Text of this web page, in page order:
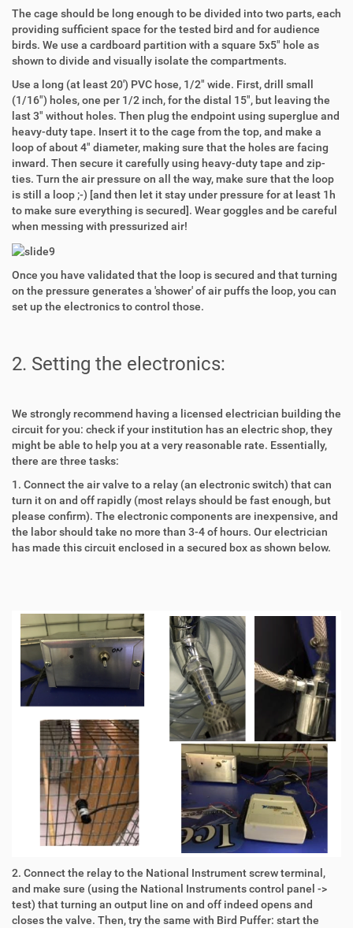
The cage should be long enough to be divided into two parts, each
providing sufficient space for the tested bird and for audience
birds. We use a cardboard partition with a square 5x5" hole as
shown to divide and visually isolate the compartments.
Use a long (at least 20') PVC hose, 1/2" wide. First, drill small
(1/16") holes, one per 1/2 inch, for the distal 15", but leaving the
last 3" without holes. Then plug the endpoint using superglue and
heavy-duty tape. Insert it to the cage from the top, and make a
loop of about 4" diameter, making sure that the holes are facing
inward. Then secure it carefully using heavy-duty tape and zip-
ties. Turn the air pressure on all the way, make sure that the loop
is still a loop ;-) [and then let it stay under pressure for at least 1h
to make sure everything is secured]. Wear goggles and be careful
when messing with pressurized air!
Once you have validated that the loop is secured and that turning
on the pressure generates a 'shower' of air puffs the loop, you can
set up the electronics to control those.
2. Setting the electronics:
We strongly recommend having a licensed electrician building the
circuit for you: check if your institution has an electric shop, they
might be able to help you at a very reasonable rate. Essentially,
there are three tasks:
1. Connect the air valve to a relay (an electronic switch) that can
turn it on and off rapidly (most relays should be fast enough, but
please confirm). The electronic components are inexpensive, and
the labor should take no more than 3-4 of hours. Our electrician
has made this circuit enclosed in a secured box as shown below.
2. Connect the relay to the National Instrument screw terminal,
and make sure (using the National Instruments control panel ->
test) that turning an output line on and off indeed opens and
closes the valve. Then, try the same with Bird Puffer: start the